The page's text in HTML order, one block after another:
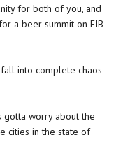
for both of you, and
a beer summit on EIB
fall into complete chaos
gotta worry about the
cities in the state of